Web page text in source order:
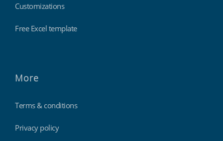
Customizations
Free Excel template
More
Terms & conditions
Privacy policy